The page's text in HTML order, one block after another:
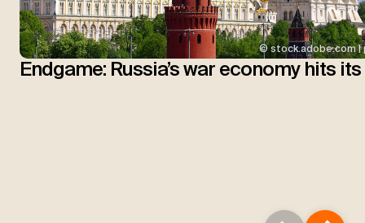
© stock.adobe.com |
Endgame: Russia’s war economy hits